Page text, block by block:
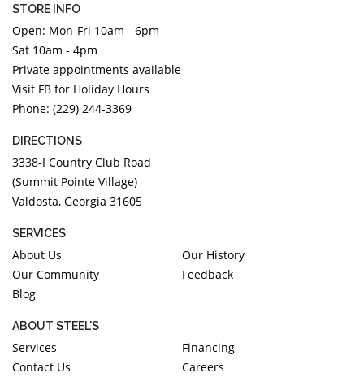
STORE INFO
Open: Mon-Fri 10am - 6pm
Sat 10am - 4pm
Private appointments available
Visit FB for Holiday Hours
Phone: (229) 244-3369
DIRECTIONS
3338-I Country Club Road
(Summit Pointe Village)
Valdosta, Georgia 31605
SERVICES
About Us
Our History
Our Community
Feedback
Blog
ABOUT STEEL'S
Services
Financing
Contact Us
Careers